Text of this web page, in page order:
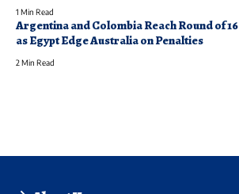
1 Min Read
Argentina and Colombia Reach Round of 16
as Egypt Edge Australia on Penalties
2 Min Read